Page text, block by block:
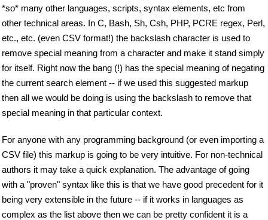
*so* many other languages, scripts, syntax elements, etc from
other technical areas. In C, Bash, Sh, Csh, PHP, PCRE regex, Perl,
etc., etc. (even CSV format!) the backslash character is used to
remove special meaning from a character and make it stand simply
for itself. Right now the bang (!) has the special meaning of negating
the current search element -- if we used this suggested markup
then all we would be doing is using the backslash to remove that
special meaning in that particular context.
For anyone with any programming background (or even importing a
CSV file) this markup is going to be very intuitive. For non-technical
authors it may take a quick explanation. The advantage of going
with a "proven" syntax like this is that we have good precedent for it
being very extensible in the future -- if it works in languages as
complex as the list above then we can be pretty confident it is a